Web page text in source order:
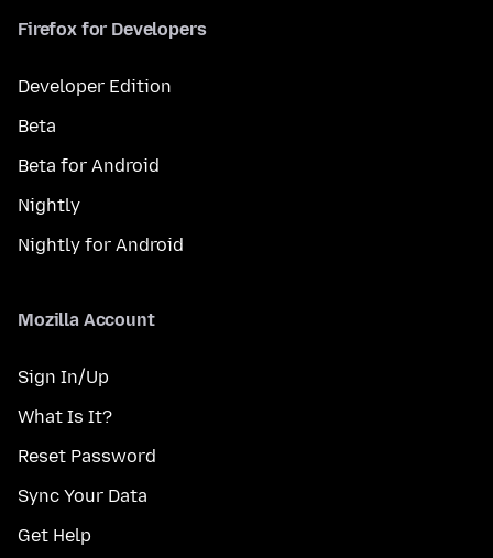
Firefox for Developers
Developer Edition
Beta
Beta for Android
Nightly
Nightly for Android
Mozilla Account
Sign In/Up
What Is It?
Reset Password
Sync Your Data
Get Help